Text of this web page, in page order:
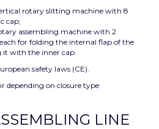
rotary slitting machine with 8
cap;
assembling machine with 2
for folding the internal flap of the
it with the inner cap.
safety laws (CE).
depending on closure type
LINE